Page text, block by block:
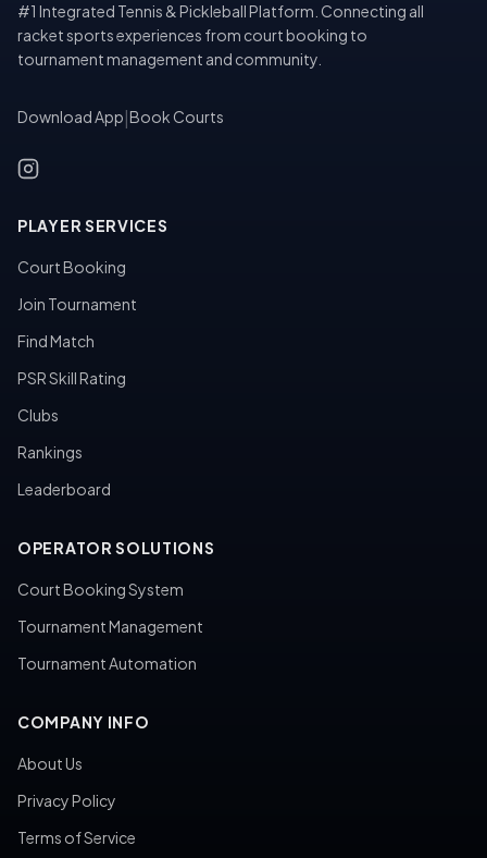
#1 Integrated Tennis & Pickleball Platform. Connecting all
racket sports experiences from court booking to
tournament management and community.
Download App Book Courts
PLAYER SERVICES
Court Booking
Join Tournament
Find Match
PSR Skill Rating
Clubs
Rankings
Leaderboard
OPERATOR SOLUTIONS
Court Booking System
Tournament Management
Tournament Automation
COMPANY INFO
About Us
Privacy Policy
Terms of Service